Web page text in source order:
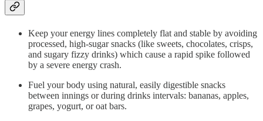
Keep your energy lines completely flat and stable by avoiding
processed, high-sugar snacks (like sweets, chocolates, crisps,
and sugary fizzy drinks) which cause a rapid spike followed
by a severe energy crash.
Fuel your body using natural, easily digestible snacks
between innings or during drinks intervals: bananas, apples,
grapes, yogurt, or oat bars.